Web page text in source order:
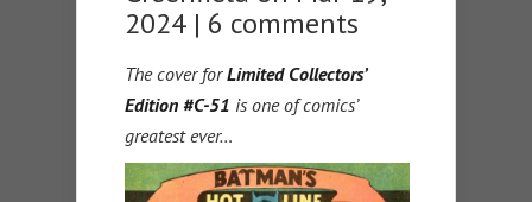
2024 | 6 comments
The cover forLimited Collectors’
Edition #C-51 is one of comics’
greatest ever…